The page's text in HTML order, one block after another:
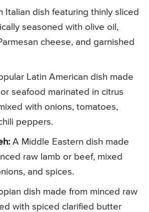
Italian dish featuring thinly sliced
seasoned with olive oil,
cheese, and garnished
Latin American dish made
seafood marinated in citrus
with onions, tomatoes,
peppers.
A Middle Eastern dish made
raw lamb or beef, mixed
and spices.
dish made from minced raw
with spiced clarified butter